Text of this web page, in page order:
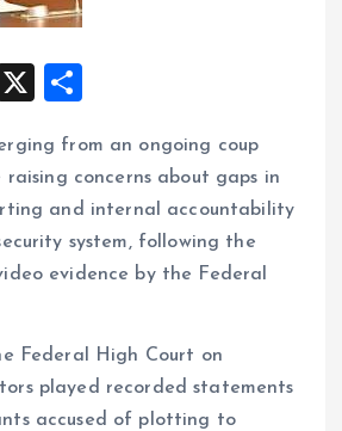
W
X
a
re
from an ongoing coup
concerns about gaps in
and internal accountability
system, following the
evidence by the Federal
Federal High Court on
played recorded statements
accused of plotting to